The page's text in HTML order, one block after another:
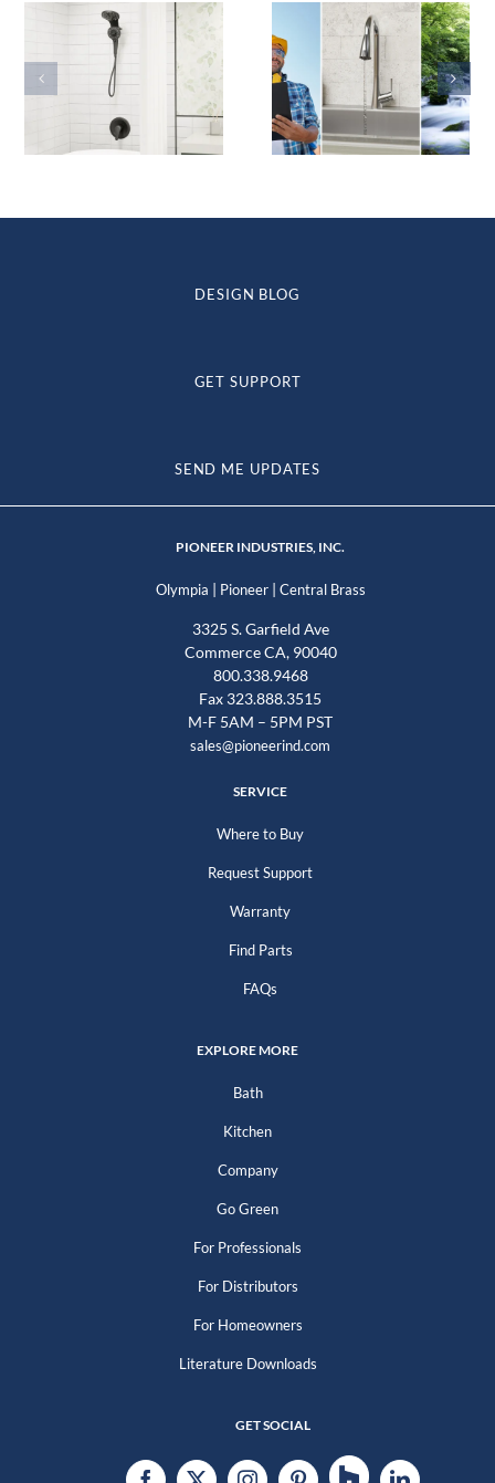
DESIGN BLOG
GET SUPPORT
SEND ME UPDATES
PIONEER INDUSTRIES, INC.
Olympia | Pioneer| Central Brass
3325 S. Garfield Ave
Commerce CA, 90040
800.338.9468
Fax 323.888.3515
M-F 5AM – 5PM PST
sales@pioneerind.com
SERVICE
Where to Buy
Request Support
Warranty
Find Parts
FAQs
EXPLORE MORE
Bath
Kitchen
Company
Go Green
For Professionals
For Distributors
For Homeowners
Literature Downloads
GET SOCIAL